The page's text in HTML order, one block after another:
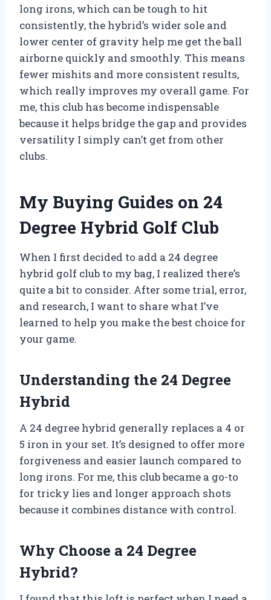
long irons, which can be tough to hit
consistently, the hybrid’s wider sole and
lower center of gravity help me get the ball
airborne quickly and smoothly. This means
fewer mishits and more consistent results,
which really improves my overall game. For
me, this club has become indispensable
because it helps bridge the gap and provides
versatility I simply can’t get from other
clubs.
My Buying Guides on 24
Degree Hybrid Golf Club
When I first decided to add a 24 degree
hybrid golf club to my bag, I realized there’s
quite a bit to consider. After some trial, error,
and research, I want to share what I’ve
learned to help you make the best choice for
your game.
Understanding the 24 Degree
Hybrid
A 24 degree hybrid generally replaces a 4 or
5 iron in your set. It’s designed to offer more
forgiveness and easier launch compared to
long irons. For me, this club became a go-to
for tricky lies and longer approach shots
because it combines distance with control.
Why Choose a 24 Degree
Hybrid?